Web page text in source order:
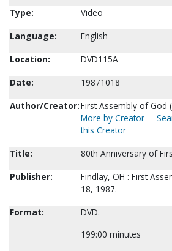
Type:
Video
Language:
English
Location:
DVD115A
Date:
19871018
Author/Creator:First Assembly of God
More by Creator
this Creator
Title:
80th Anniversary of
Publisher:
Findlay, OH : First
18, 1987.
Format:
DVD.
199:00 minutes